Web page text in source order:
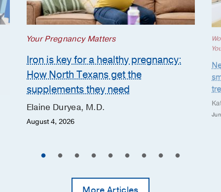
Your Pregnancy Matters
Iron is key for a healthy pregnancy:
How North Texans get the
supplements they need
Elaine Duryea, M.D.
August 4, 2026